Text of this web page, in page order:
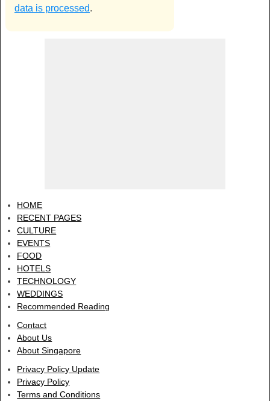
data is processed.
HOME
RECENT PAGES
CULTURE
EVENTS
FOOD
HOTELS
TECHNOLOGY
WEDDINGS
Recommended Reading
Contact
About Us
About Singapore
Privacy Policy Update
Privacy Policy
Terms and Conditions